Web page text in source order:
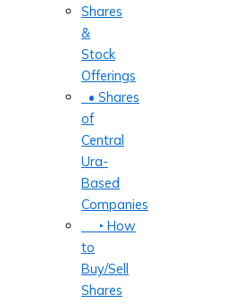
Shares
&
Stock
Offerings
• Shares
of
Central
Ura-
Based
Companies
‣ How
to
Buy/Sell
Shares